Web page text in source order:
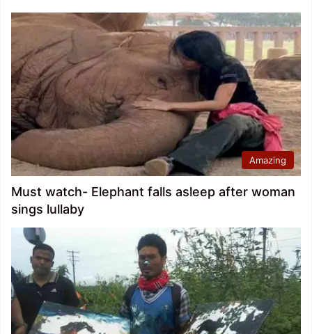
Amazing
Must watch- Elephant falls asleep after woman
sings lullaby